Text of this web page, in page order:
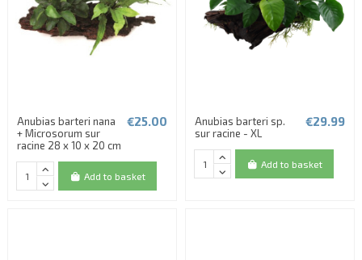
(2 reviews)
Anubias barteri nana
+ Microsorum sur
racine 28 x 10 x 20 cm
€25.00
Add to basket
Anubias barteri sp.
sur racine - XL
€29.99
Add to basket